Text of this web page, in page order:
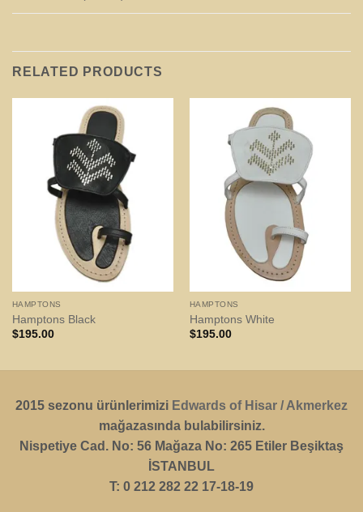
RELATED PRODUCTS
HAMPTONS
Hamptons Black
$195.00
HAMPTONS
Hamptons White
$195.00
2015 sezonu ürünlerimizi Edwards of Hisar / Akmerkez
mağazasında bulabilirsiniz.
Nispetiye Cad. No: 56 Mağaza No: 265 Etiler Beşiktaş
İSTANBUL
T: 0 212 282 22 17-18-19